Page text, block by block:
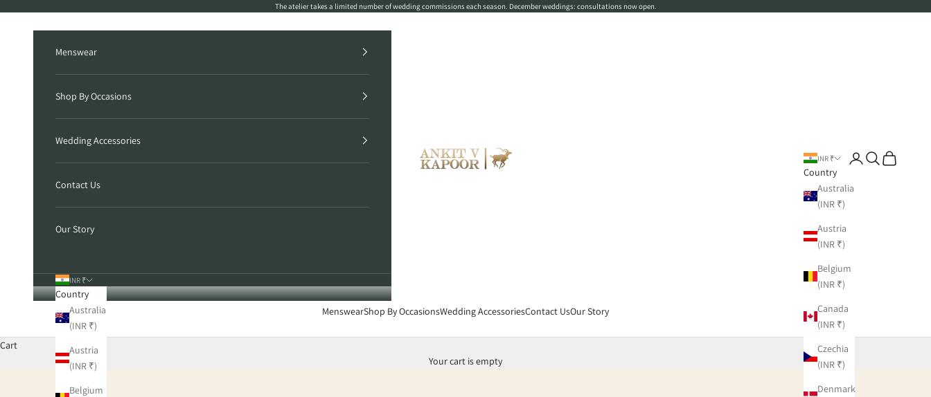
The atelier takes a limited number of wedding commissions each season. December weddings: consultations now open.
Ankit V Kapoor
MenswearShop By OccasionsWedding AccessoriesContact UsOur Story
INR ₹
Country
Australia
(INR ₹)
Austria
(INR ₹)
Belgium
(INR ₹)
Canada
(INR ₹)
Czechia
(INR ₹)
Denmark
LoginSearch
Cart
Menswear
Shop By Occasions
Wedding Accessories
Contact Us
Our Story
INR ₹
Country
Australia
(INR ₹)
Austria
(INR ₹)
Belgium
Cart
Your cart is empty